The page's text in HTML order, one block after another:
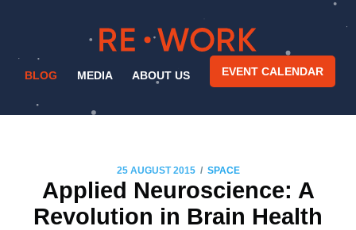
BLOG MEDIA ABOUT US EVENT CALENDAR
25 AUGUST 2015 / SPACE
Applied Neuroscience: A
Revolution in Brain Health